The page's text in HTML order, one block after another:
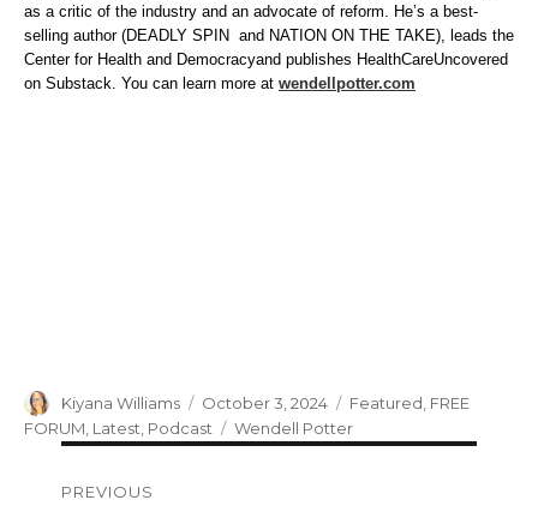
as a critic of the industry and an advocate of reform. He’s a best-
selling author (DEADLY SPIN and NATION ON THE TAKE), leads the
Center for Health and Democracyand publishes HealthCareUncovered
on Substack. You can learn more at wendellpotter.com
Author
Kiyana Williams
Posted
on
October 3, 2024 Categories
Featured FREE
FORUM Latest Podcast Tags
Wendell Potter
PREVIOUS